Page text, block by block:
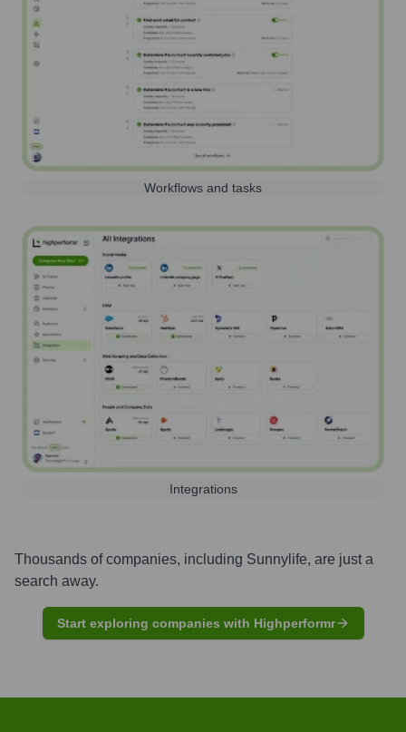
Workflows and tasks
Integrations
Thousands of companies, including Sunnylife, are just a
search away.
Start exploring companies with Highperformr